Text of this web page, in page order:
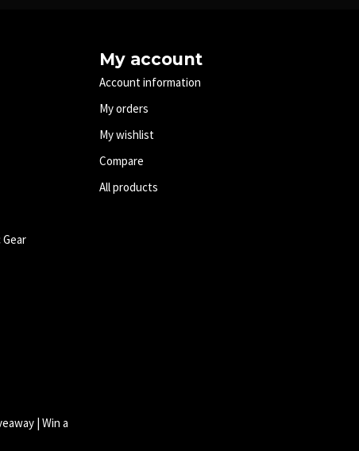
| Win a
My account
Account information
My orders
My wishlist
Compare
All products